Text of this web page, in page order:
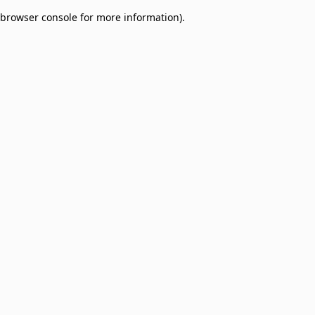
browser console for more information).